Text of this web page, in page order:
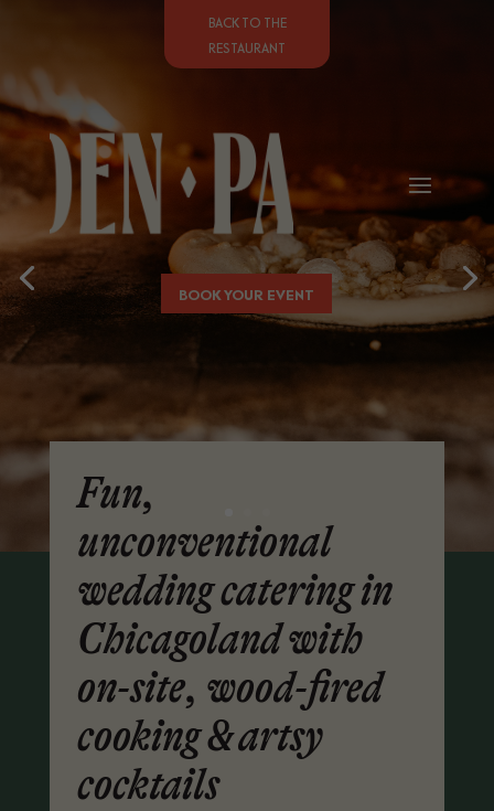
BACK TO THE
RESTAURANT
BOOK YOUR EVENT
Fun,
unconventional
wedding catering in
Chicagoland with
on-site, wood-fired
cooking & artsy
cocktails